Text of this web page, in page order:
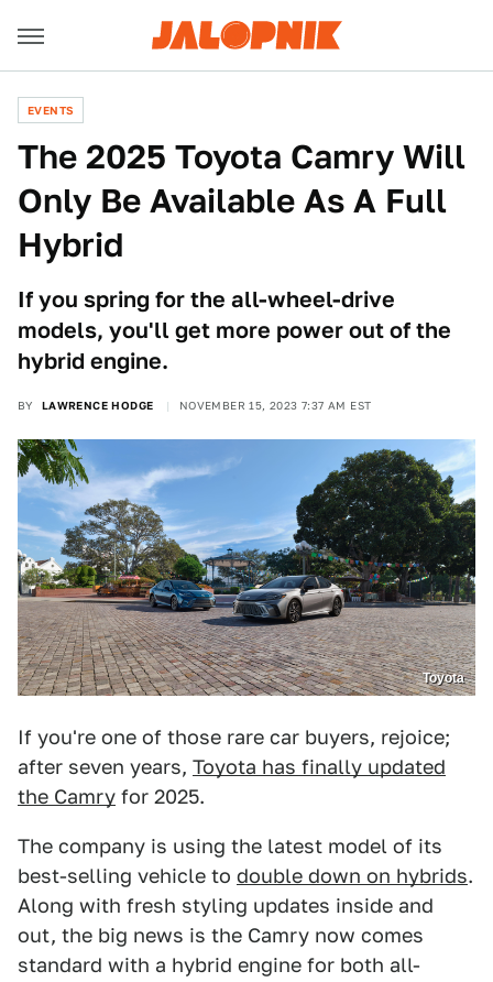
EVENTS
The 2025 Toyota Camry Will
Only Be Available As A Full
Hybrid
If you spring for the all-wheel-drive
models, you'll get more power out of the
hybrid engine.
BY LAWRENCE HODGE NOVEMBER 15, 2023 7:37 AM EST
Toyota
If you're one of those rare car buyers, rejoice;
after seven years, Toyota has finally updated
the Camry for 2025.
The company is using the latest model of its
best-selling vehicle to double down on hybrids.
Along with fresh styling updates inside and
out, the big news is the Camry now comes
standard with a hybrid engine for both all-